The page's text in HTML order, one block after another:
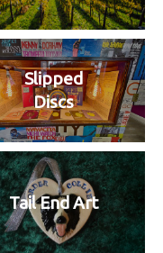
Slipped
Discs
Tail End Art